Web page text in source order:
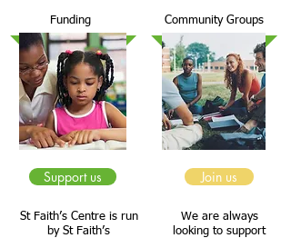
Community Groups
Funding
Support us
St Faith’s Centre is run
by St Faith’s
Join us
We are always
looking to support